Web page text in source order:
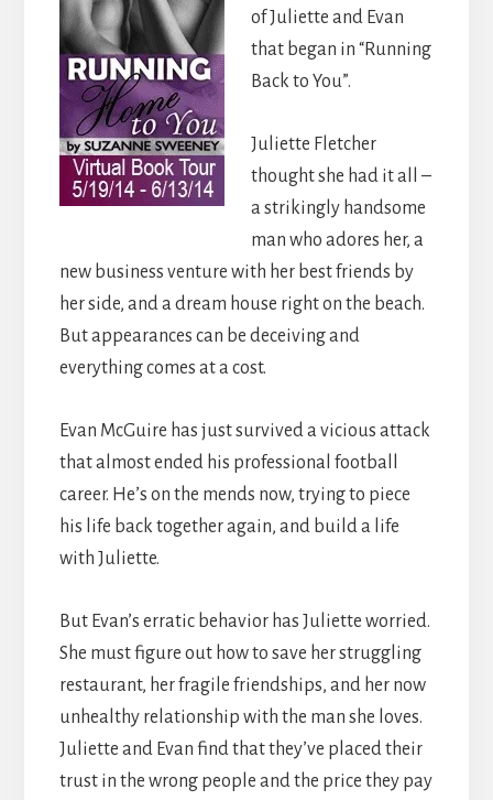
of Juliette and Evan
that began in “Running
Back to You”.
Juliette Fletcher
thought she had it all –
a strikingly handsome
man who adores her, a
new business venture with her best friends by
her side, and a dream house right on the beach.
But appearances can be deceiving and
everything comes at a cost.
Evan McGuire has just survived a vicious attack
that almost ended his professional football
career. He’s on the mends now, trying to piece
his life back together again, and build a life
with Juliette.
But Evan’s erratic behavior has Juliette worried.
She must figure out how to save her struggling
restaurant, her fragile friendships, and her now
unhealthy relationship with the man she loves.
Juliette and Evan find that they’ve placed their
trust in the wrong people and the price they pay